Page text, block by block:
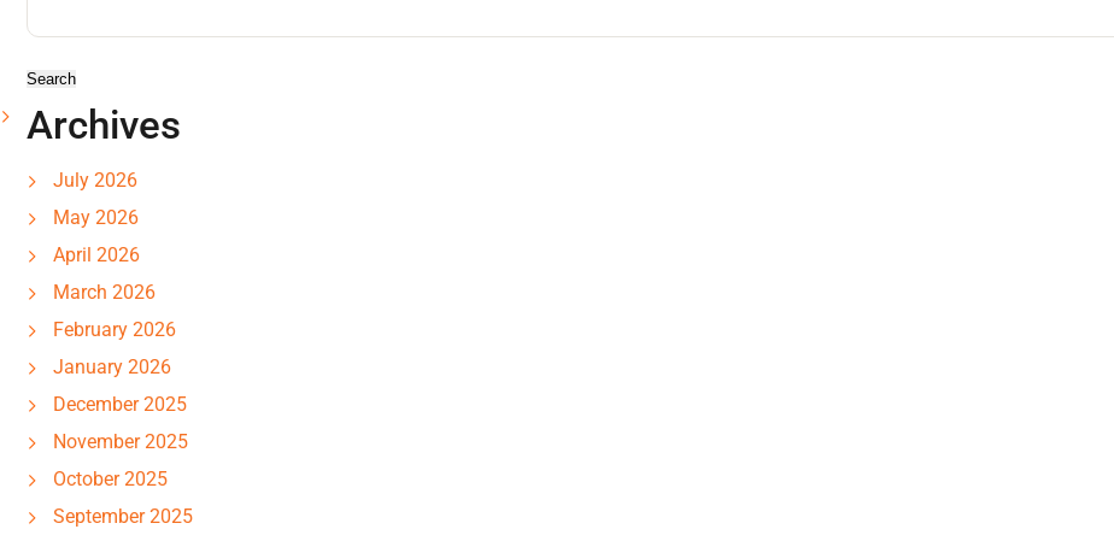
Archives
July 2026
May 2026
April 2026
March 2026
February 2026
January 2026
December 2025
November 2025
October 2025
September 2025